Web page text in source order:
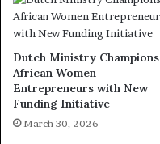
Dutch Ministry Champions
African Women
Entrepreneurs with New
Funding Initiative
March 30, 2026